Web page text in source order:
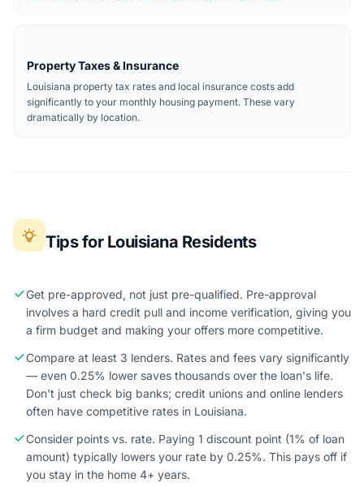
Property Taxes & Insurance
Louisiana property tax rates and local insurance costs add
significantly to your monthly housing payment. These vary
dramatically by location.
Tips for Louisiana Residents
Get pre-approved, not just pre-qualified. Pre-approval
involves a hard credit pull and income verification, giving you
a firm budget and making your offers more competitive.
Compare at least 3 lenders. Rates and fees vary significantly
— even 0.25% lower saves thousands over the loan's life.
Don't just check big banks; credit unions and online lenders
often have competitive rates in Louisiana.
Consider points vs. rate. Paying 1 discount point (1% of loan
amount) typically lowers your rate by 0.25%. This pays off if
you stay in the home 4+ years.